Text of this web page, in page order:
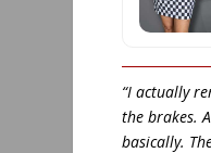
“I actually
the brakes.
basically.